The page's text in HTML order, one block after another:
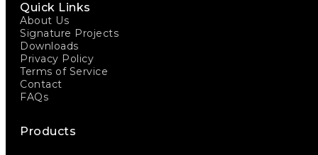
Quick Links
About Us
Signature Projects
Downloads
Privacy Policy
Terms of Service
Contact
FAQs
Products